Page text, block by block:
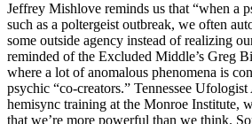
Jeffrey Mishlove reminds us that “when a
such as a poltergeist outbreak, we often
some outside agency instead of realizing
reminded of the Excluded Middle’s Greg
where a lot of anomalous phenomena is
psychic “co-creators.” Tennessee
hemisync training at the Monroe Institute,
that we’re more powerful than we think.